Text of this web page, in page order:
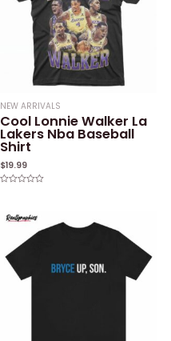
NEW ARRIVALS
Cool Lonnie Walker La
Lakers Nba Baseball
Shirt
$19.99
of